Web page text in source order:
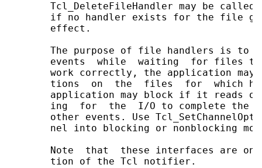
Tcl_DeleteFileHandler may be called
if no handler exists for the file
       effect.
The purpose of file handlers is to
events  while  waiting  for files
work correctly, the application may
tions  on  the  files  for  which
application may block if it reads
ing  for  the  I/O to complete the
other events. Use
nel into blocking or nonblocking
Note  that  these interfaces are
       tion of the Tcl notifier.